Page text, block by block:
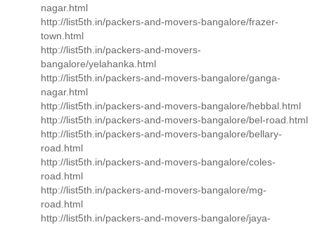
nagar.html
http://list5th.in/packers-and-movers-bangalore/frazer-
town.html
http://list5th.in/packers-and-movers-
bangalore/yelahanka.html
http://list5th.in/packers-and-movers-bangalore/ganga-
nagar.html
http://list5th.in/packers-and-movers-bangalore/hebbal.html
http://list5th.in/packers-and-movers-bangalore/bel-road.html
http://list5th.in/packers-and-movers-bangalore/bellary-
road.html
http://list5th.in/packers-and-movers-bangalore/coles-
road.html
http://list5th.in/packers-and-movers-bangalore/mg-
road.html
http://list5th.in/packers-and-movers-bangalore/jaya-